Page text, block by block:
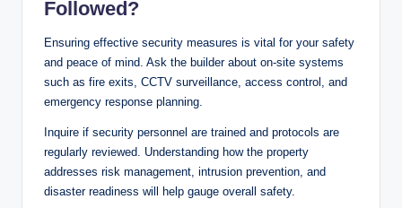
Followed?
Ensuring effective security measures is vital for your safety
and peace of mind. Ask the builder about on-site systems
such as fire exits, CCTV surveillance, access control, and
emergency response planning.
Inquire if security personnel are trained and protocols are
regularly reviewed. Understanding how the property
addresses risk management, intrusion prevention, and
disaster readiness will help gauge overall safety.